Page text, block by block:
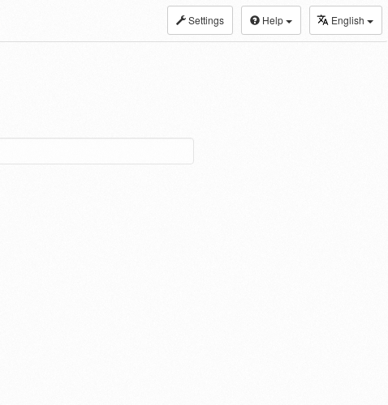
Settings Help English